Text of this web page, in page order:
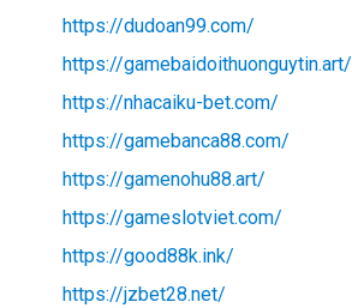
https://dudoan99.com/
https://gamebaidoithuonguytin.art/
https://nhacaiku-bet.com/
https://gamebanca88.com/
https://gamenohu88.art/
https://gameslotviet.com/
https://good88k.ink/
https://jzbet28.net/